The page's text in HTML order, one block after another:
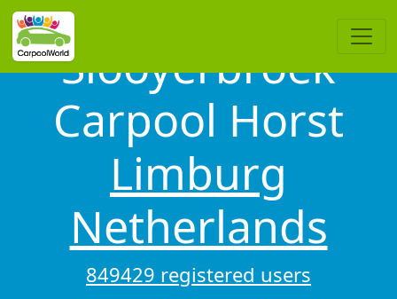
Slooyerbroek
Carpool Horst
Limburg
Netherlands
849429 registered users